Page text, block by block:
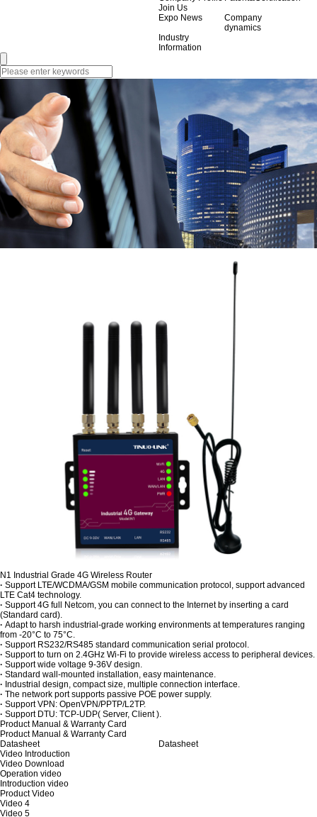
Join Us
Expo News
Company
dynamics
Industry
Information
N1 Industrial Grade 4G Wireless Router
· Support LTE/WCDMA/GSM mobile communication protocol, support advanced
LTE Cat4 technology.
· Support 4G full Netcom, you can connect to the Internet by inserting a card
(Standard card).
· Adapt to harsh industrial-grade working environments at temperatures ranging
from -20°C to 75°C.
· Support RS232/RS485 standard communication serial protocol.
· Support to turn on 2.4GHz Wi-Fi to provide wireless access to peripheral devices.
· Support wide voltage 9-36V design.
· Standard wall-mounted installation, easy maintenance.
· Industrial design, compact size, multiple connection interface.
· The network port supports passive POE power supply.
· Support VPN: OpenVPN/PPTP/L2TP.
· Support DTU: TCP-UDP( Server, Client ).
Product Manual & Warranty Card
Product Manual & Warranty Card
Datasheet
Datasheet
Video Introduction
Video Download
Operation video
Introduction video
Product Video
Video 4
Video 5